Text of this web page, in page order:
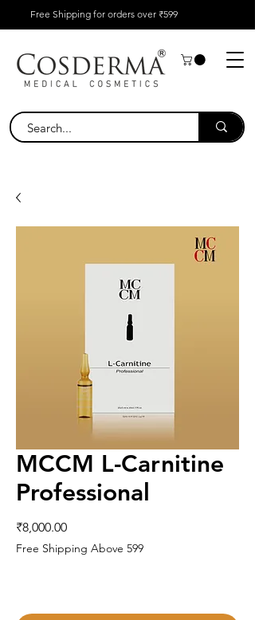
Free Shipping for orders over ₹599
MCCM L-Carnitine
Professional
₹8,000.00Price
Free Shipping Above 599